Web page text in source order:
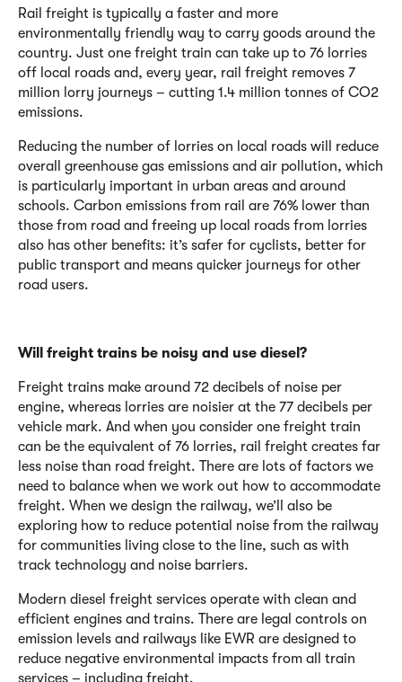
Rail freight is typically a faster and more
environmentally friendly way to carry goods around the
country. Just one freight train can take up to 76 lorries
off local roads and, every year, rail freight removes 7
million lorry journeys – cutting 1.4 million tonnes of CO2
emissions.
Reducing the number of lorries on local roads will reduce
overall greenhouse gas emissions and air pollution, which
is particularly important in urban areas and around
schools. Carbon emissions from rail are 76% lower than
those from road and freeing up local roads from lorries
also has other benefits: it’s safer for cyclists, better for
public transport and means quicker journeys for other
road users.
Will freight trains be noisy and use diesel?
Freight trains make around 72 decibels of noise per
engine, whereas lorries are noisier at the 77 decibels per
vehicle mark. And when you consider one freight train
can be the equivalent of 76 lorries, rail freight creates far
less noise than road freight. There are lots of factors we
need to balance when we work out how to accommodate
freight. When we design the railway, we’ll also be
exploring how to reduce potential noise from the railway
for communities living close to the line, such as with
track technology and noise barriers.
Modern diesel freight services operate with clean and
efficient engines and trains. There are legal controls on
emission levels and railways like EWR are designed to
reduce negative environmental impacts from all train
services – including freight.